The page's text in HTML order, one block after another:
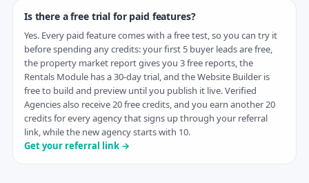
Is there a free trial for paid features?
Yes. Every paid feature comes with a free test, so you can try it
before spending any credits: your first 5 buyer leads are free,
the property market report gives you 3 free reports, the
Rentals Module has a 30-day trial, and the Website Builder is
free to build and preview until you publish it live. Verified
Agencies also receive 20 free credits, and you earn another 20
credits for every agency that signs up through your referral
link, while the new agency starts with 10.
Get your referral link →